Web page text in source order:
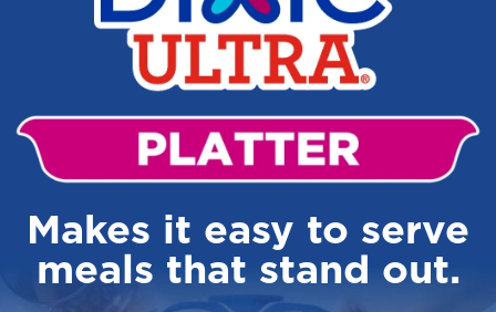
Makes it easy to serve
meals that stand out.